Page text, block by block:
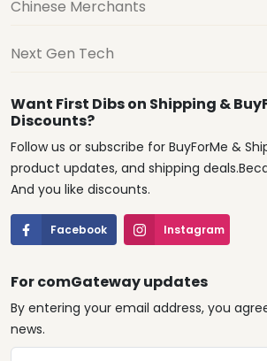
Chinese Merchants
Next Gen Tech
Want First Dibs on Shipping &
Discounts?
Follow us or subscribe for BuyForMe &
product updates, and shipping
And you like discounts.
Facebook Instagram
For comGateway updates
By entering your email address, you
news.